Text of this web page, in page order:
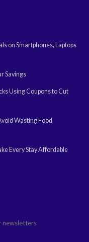
on Smartphones, Laptops
Savings
Using Coupons to Cut
Wasting Food
Every Stay Affordable
newsletters